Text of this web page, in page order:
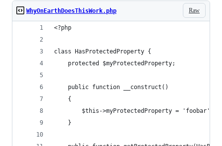
Raw
WhyOnEarthDoesThisWork.php
<?php
class HasProtectedProperty {
    protected $myProtectedProperty;
    public function __construct()
    {
        $this->myProtectedProperty = 'foobar';
    }